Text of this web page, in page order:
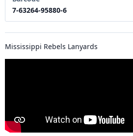
7-63264-95880-6
Mississippi Rebels Lanyards